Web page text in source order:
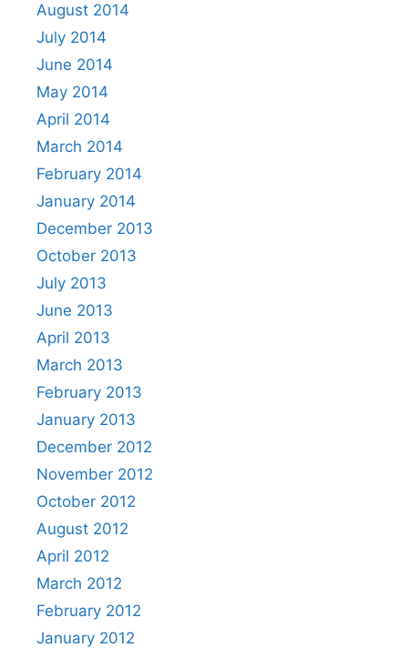
August 2014
July 2014
June 2014
May 2014
April 2014
March 2014
February 2014
January 2014
December 2013
October 2013
July 2013
June 2013
April 2013
March 2013
February 2013
January 2013
December 2012
November 2012
October 2012
August 2012
April 2012
March 2012
February 2012
January 2012